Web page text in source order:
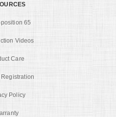
65
Videos
Care
Registration
Policy